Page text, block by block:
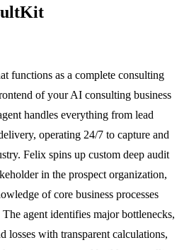
functions as a complete consulting
of your AI consulting business
handles everything from lead
operating 24/7 to capture and
Felix spins up custom deep audit
in the prospect organization,
of core business processes
agent identifies major bottlenecks,
losses with transparent calculations,